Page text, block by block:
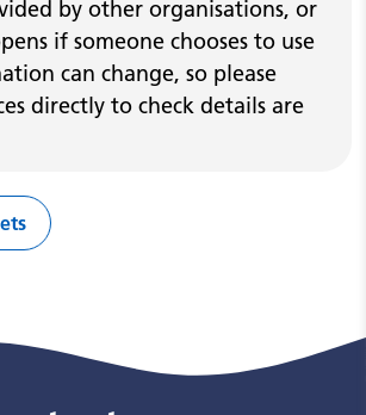
by other organisations, or
if someone chooses to use
can change, so please
directly to check details are